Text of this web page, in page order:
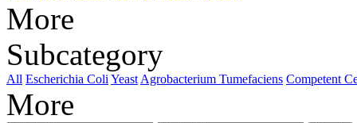
More
Subcategory
All Escherichia Coli Yeast Agrobacterium Tumefaciens Competent
More